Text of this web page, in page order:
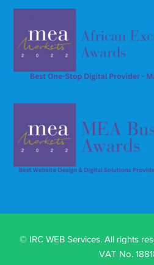
© IRC WEB Services. All rights
VAT No.